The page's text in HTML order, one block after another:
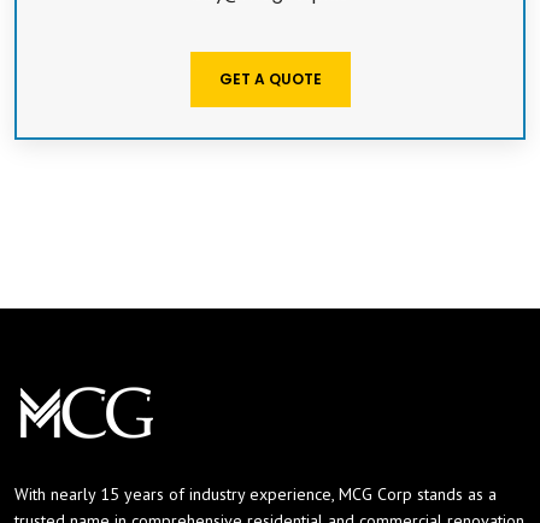
GET A QUOTE
With nearly 15 years of industry experience, MCG Corp stands as a